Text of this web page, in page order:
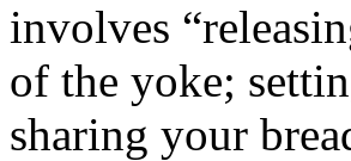
involves
of the yoke;
sharing your